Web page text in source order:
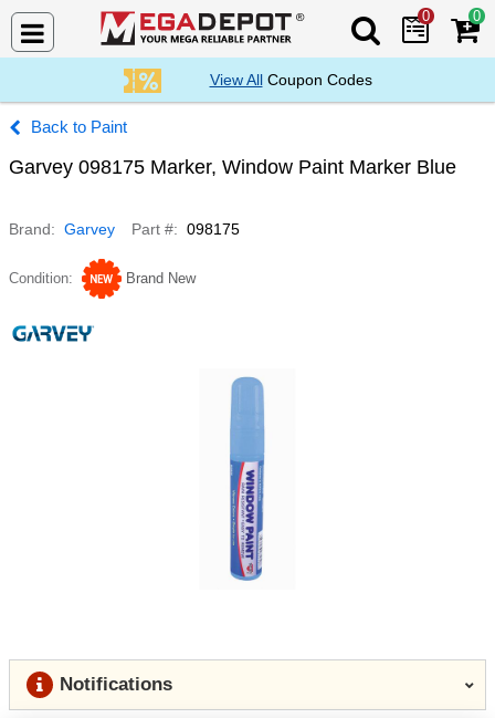
Search Mega
0 0
View AllCoupon Codes
Paint
Garvey 098175 Marker, Window Paint Marker Blue
Brand Garvey Part # 098175
Condition Brand New
Notifications